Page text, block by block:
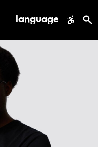
language